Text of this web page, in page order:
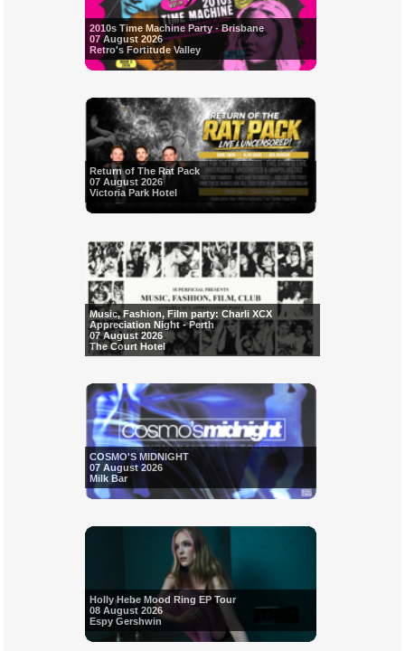
2010s Time Machine Party - Brisbane
07 August 2026
Retro's Fortitude Valley
Return of The Rat Pack
07 August 2026
Victoria Park Hotel
Music, Fashion, Film party: Charli XCX
Appreciation Night - Perth
07 August 2026
The Court Hotel
COSMO'S MIDNIGHT
07 August 2026
Milk Bar
Holly Hebe Mood Ring EP Tour
08 August 2026
Espy Gershwin